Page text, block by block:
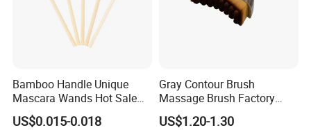
Product display:
Bamboo Handle Unique
Mascara Wands Hot Sale
New Makeup Brushes
US$0.015-0.018
Gray Contour Brush
Massage Brush Factory
Leather Make up Brush
US$1.20-1.30